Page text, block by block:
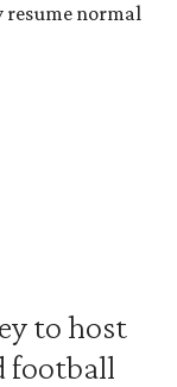
resume normal
to host
football